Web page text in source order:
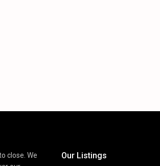
close. We
Our Listings